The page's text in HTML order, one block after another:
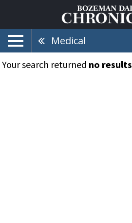
Medical
Your search returned no results